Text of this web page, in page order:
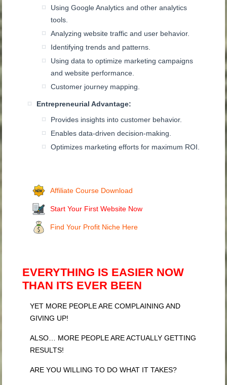
Using Google Analytics and other analytics
tools.
Analyzing website traffic and user behavior.
Identifying trends and patterns.
Using data to optimize marketing campaigns
and website performance.
Customer journey mapping.
Entrepreneurial Advantage:
Provides insights into customer behavior.
Enables data-driven decision-making.
Optimizes marketing efforts for maximum ROI.
Affiliate Course Download
Start Your First Website Now
Find Your Profit Niche Here
EVERYTHING IS EASIER NOW
THAN ITS EVER BEEN
YET MORE PEOPLE ARE COMPLAINING AND
GIVING UP!
ALSO… MORE PEOPLE ARE ACTUALLY GETTING
RESULTS!
ARE YOU WILLING TO DO WHAT IT TAKES?